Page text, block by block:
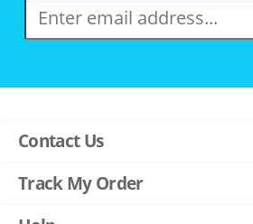
Contact Us
Track My Order